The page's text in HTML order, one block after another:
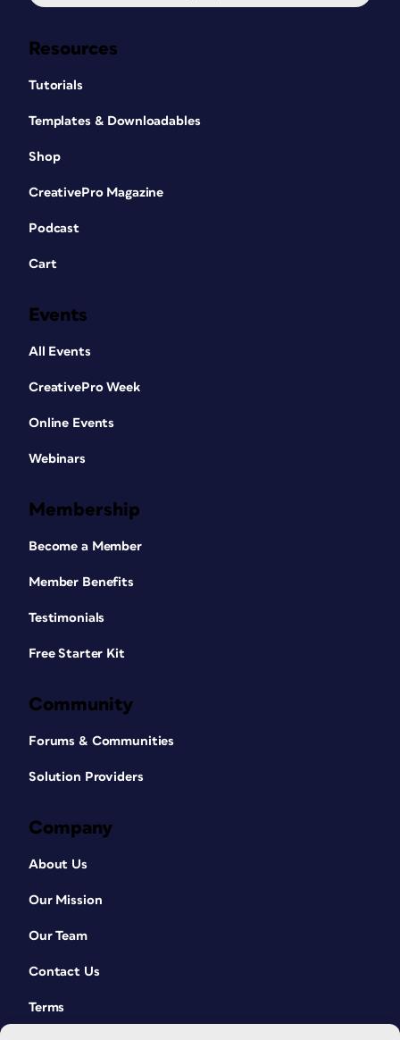
Resources
Tutorials
Templates & Downloadables
Shop
CreativePro Magazine
Podcast
Cart
Events
All Events
CreativePro Week
Online Events
Webinars
Membership
Become a Member
Member Benefits
Testimonials
Free Starter Kit
Community
Forums & Communities
Solution Providers
Company
About Us
Our Mission
Our Team
Contact Us
Terms